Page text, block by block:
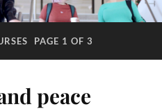
PAGE 1 OF 3
peace